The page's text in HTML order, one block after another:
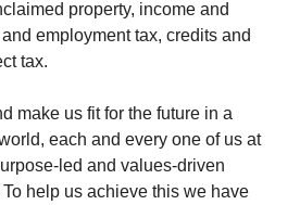
property, income and
employment tax, credits and
tax.
make us fit for the future in a
each and every one of us at
led and values-driven
help us achieve this we have